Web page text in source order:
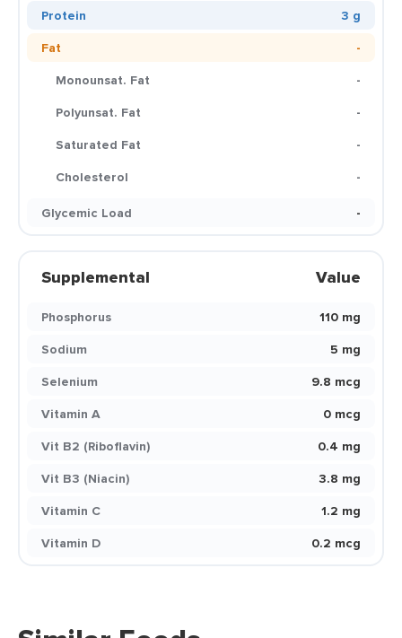
Protein
3 g
Fat
-
Monounsat. Fat
-
Polyunsat. Fat
-
Saturated Fat
-
Cholesterol
-
Glycemic Load
-
Supplemental Value
Phosphorus
110 mg
Sodium
5 mg
Selenium
9.8 mcg
Vitamin A
0 mcg
Vit B2 (Riboflavin)
0.4 mg
Vit B3 (Niacin)
3.8 mg
Vitamin C
1.2 mg
Vitamin D
0.2 mcg